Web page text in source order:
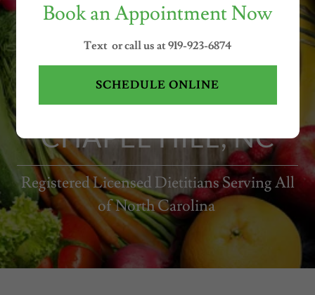
PRIORITIZE HEALTH
WITH WELLNESS
COACHING IN
CHAPEL HILL, NC
Registered Licensed Dietitians Serving All
of North Carolina
Book an Appointment Now
Text or call us at 919-923-6874
SCHEDULE ONLINE